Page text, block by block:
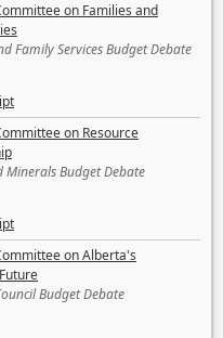
on Families and
Family Services Budget Debate
on Resource
Minerals Budget Debate
on Alberta's
Budget Debate